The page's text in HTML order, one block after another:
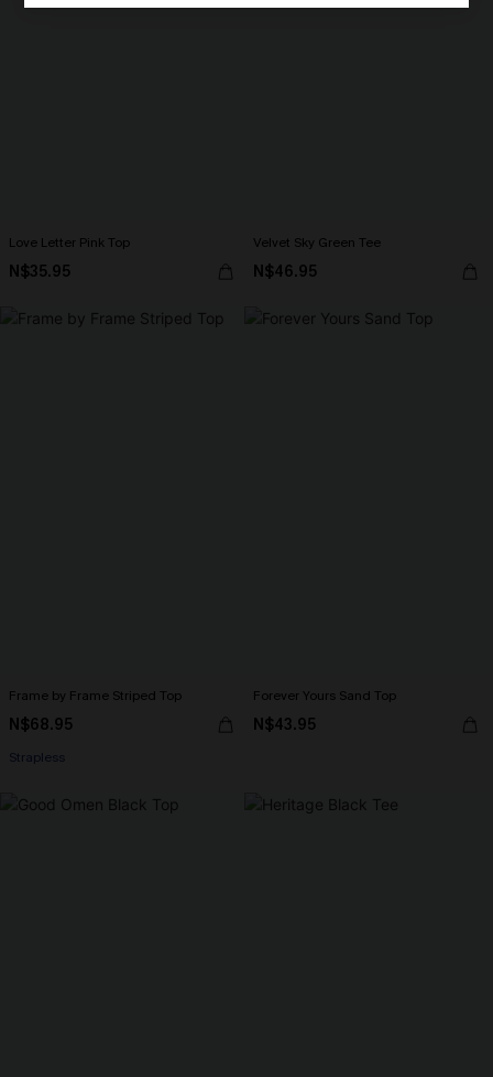
Love Letter Pink Top
N$35.95
Velvet Sky Green Tee
N$46.95
Frame by Frame Striped Top
N$68.95
Strapless
Forever Yours Sand Top
N$43.95